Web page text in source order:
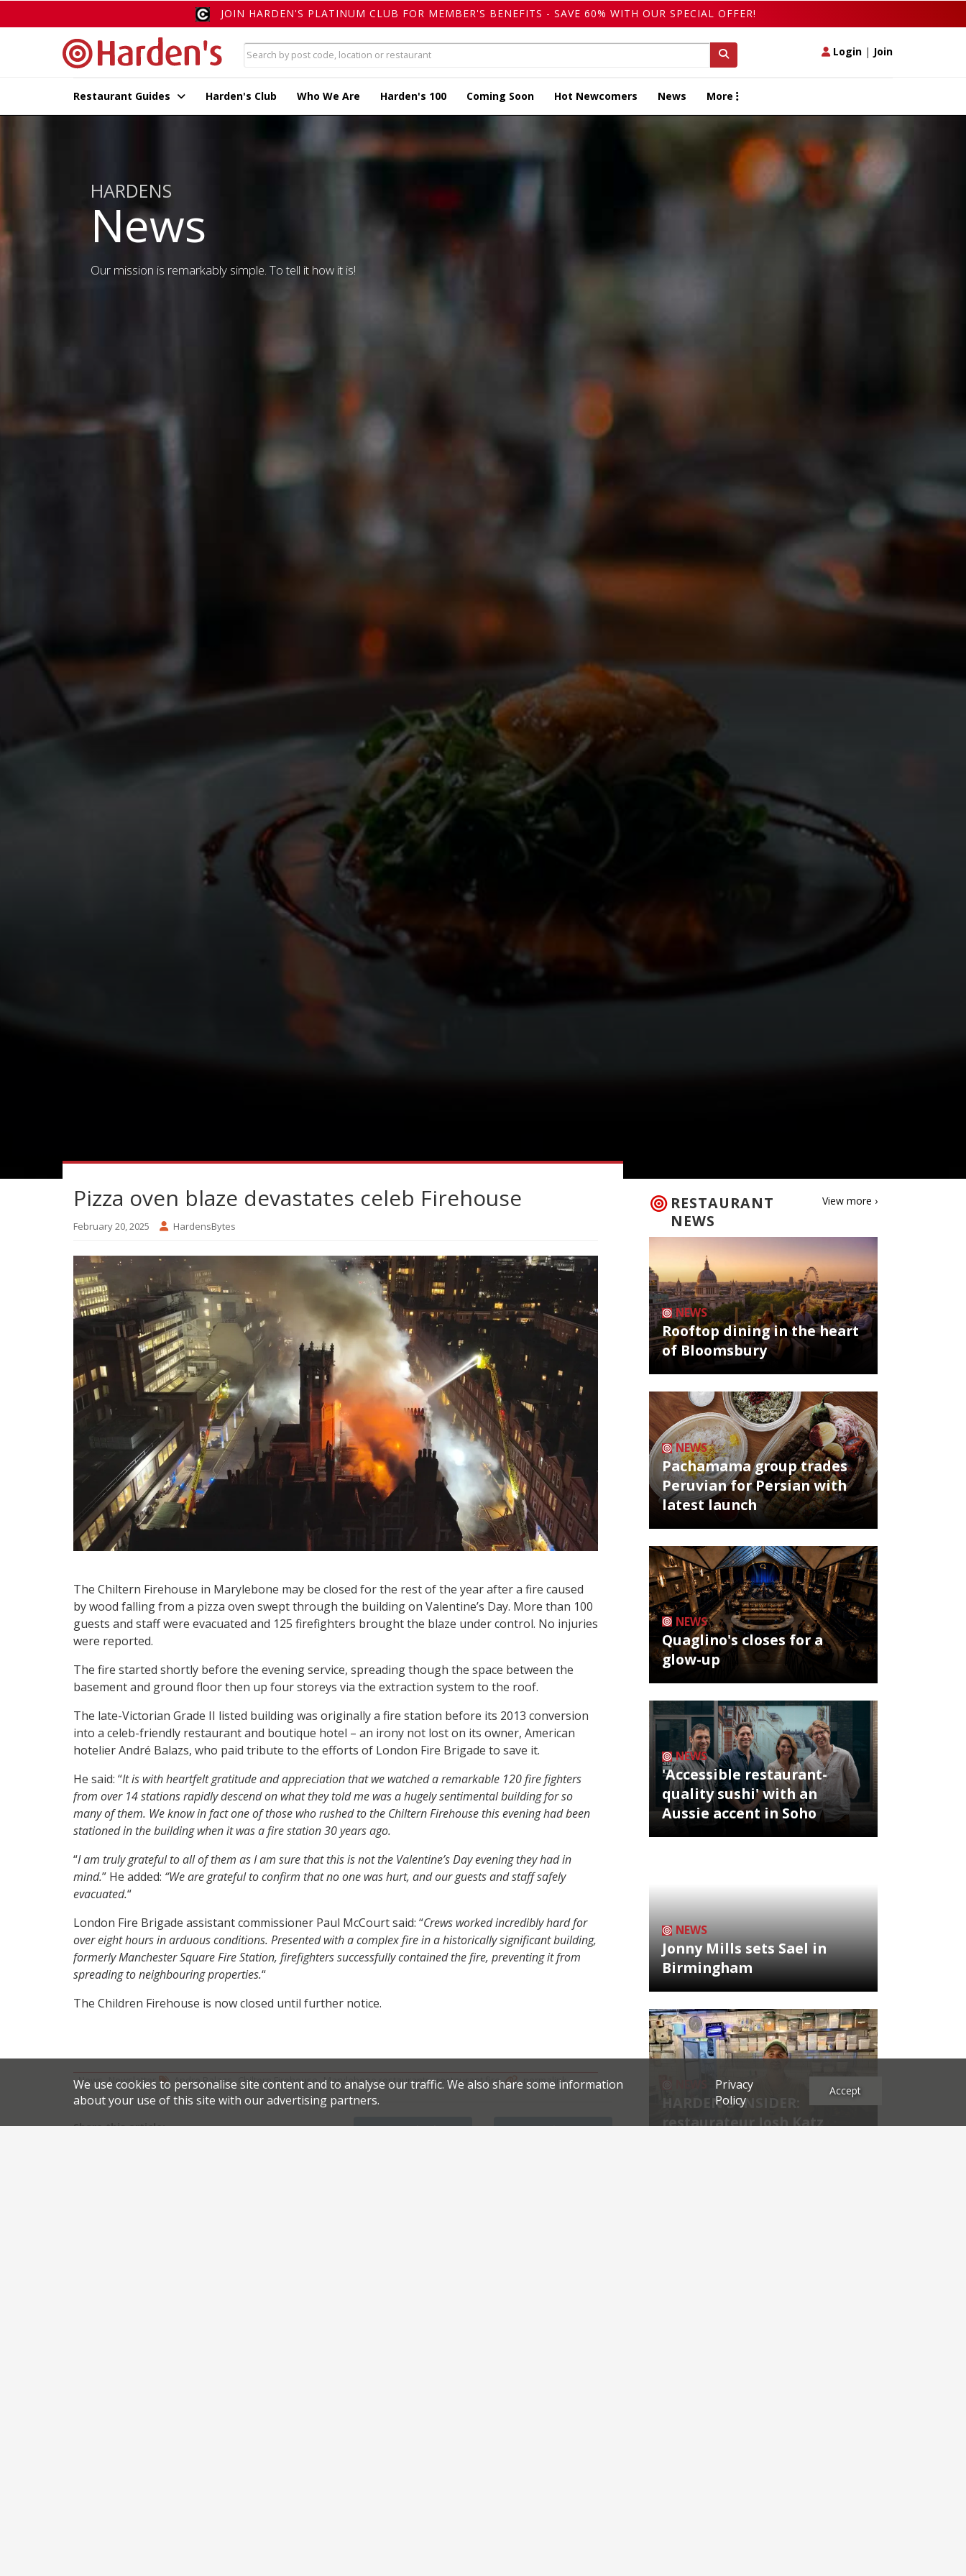
JOIN HARDEN'S PLATINUM CLUB FOR MEMBER'S BENEFITS - SAVE 60% WITH OUR SPECIAL OFFER!
Login | Join
Restaurant Guides Harden's Club Who We Are Harden's 100 Coming Soon Hot Newcomers News More
HARDENS
News
Our mission is remarkably simple. To tell it how it is!
Pizza oven blaze devastates celeb Firehouse
February 20, 2025 HardensBytes
The Chiltern Firehouse in Marylebone may be closed for the rest of the year after a fire caused
by wood falling from a pizza oven swept through the building on Valentine’s Day. More than 100
guests and staff were evacuated and 125 firefighters brought the blaze under control. No injuries
were reported.
The fire started shortly before the evening service, spreading though the space between the
basement and ground floor then up four storeys via the extraction system to the roof.
The late-Victorian Grade II listed building was originally a fire station before its 2013 conversion
into a celeb-friendly restaurant and boutique hotel – an irony not lost on its owner, American
hotelier André Balazs, who paid tribute to the efforts of London Fire Brigade to save it.
He said: “It is with heartfelt gratitude and appreciation that we watched a remarkable 120 fire fighters
from over 14 stations rapidly descend on what they told me was a hugely sentimental building for so
many of them. We know in fact one of those who rushed to the Chiltern Firehouse this evening had been
stationed in the building when it was a fire station 30 years ago.
“I am truly grateful to all of them as I am sure that this is not the Valentine’s Day evening they had in
mind.” He added: “We are grateful to confirm that no one was hurt, and our guests and staff safely
evacuated.“
London Fire Brigade assistant commissioner Paul McCourt said: “Crews worked incredibly hard for
over eight hours in arduous conditions. Presented with a complex fire in a historically significant building,
formerly Manchester Square Fire Station, firefighters successfully contained the fire, preventing it from
spreading to neighbouring properties.“
The Children Firehouse is now closed until further notice.
News,Newsletter Andre Balazs, Chiltern Firehouse,Marylebone restaurants,restaurant fire. permalink.
Share this article: Facebook Twitter
RESTAURANT
NEWS
View more ›
NEWS
Rooftop dining in the heart
of Bloomsbury
NEWS
Pachamama group trades
Peruvian for Persian with
latest launch
NEWS
Quaglino's closes for a
glow-up
NEWS
'Accessible restaurant-
quality sushi' with an
Aussie accent in Soho
NEWS
Jonny Mills sets Sael in
Birmingham
HARDEN'S INSIDER:
restaurateur Josh Katz
We use cookies to personalise site content and to analyse our traffic. We also share some information
about your use of this site with our advertising partners.
Privacy
Policy
Accept